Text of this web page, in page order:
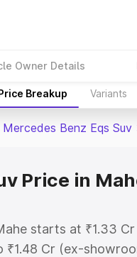
Owner Details
Breakup Variants
Mercedes Benz Eqs Suv
Price in
starts at ₹1.33
₹1.48 Cr (ex-